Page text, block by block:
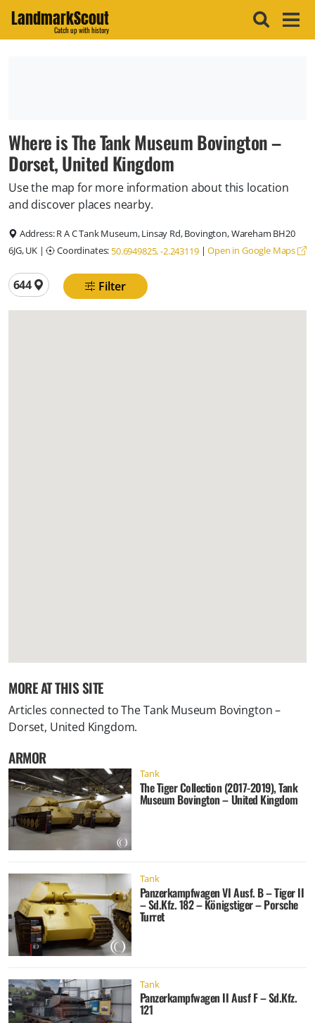
LandmarkScout
Catch up with history
Where is The Tank Museum Bovington –
Dorset, United Kingdom
Use the map for more information about this location
and discover places nearby.
Address:R A C Tank Museum, Linsay Rd, Bovington, Wareham BH20
6JG, UK| Coordinates: 50.6949825, -2.243119|Open in Google Maps
Total locations
644 Filter
MORE AT THIS SITE
Articles connected toThe Tank Museum Bovington –
Dorset, United Kingdom.
ARMOR
Tank
The Tiger Collection (2017-2019), Tank
Museum Bovington – United Kingdom
Tank
Panzerkampfwagen VI Ausf. B – Tiger II
– Sd.Kfz. 182 – Königstiger – Porsche
Turret
Tank
Panzerkampfwagen II Ausf F – Sd.Kfz.
121